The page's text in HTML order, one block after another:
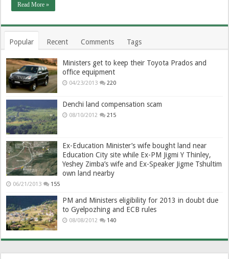
Read More »
Popular Recent Comments Tags
Ministers get to keep their Toyota Prados and
office equipment
04/23/2013 220
Denchi land compensation scam
08/10/2012 215
Ex-Education Minister’s wife bought land near
Education City site while Ex-PM Jigmi Y Thinley,
Yeshey Zimba’s wife and Ex-Speaker Jigme Tshultim
own land nearby
06/21/2013 155
PM and Ministers eligibility for 2013 in doubt due
to Gyelpozhing and ECB rules
08/08/2012 140